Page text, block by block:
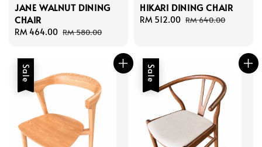
JANE WALNUT DINING
CHAIR
Sale
RM 464.00 Regular
RM 580.00
HIKARI DINING CHAIR
Sale
RM 512.00 Regular
RM 640.00
Sale Sale